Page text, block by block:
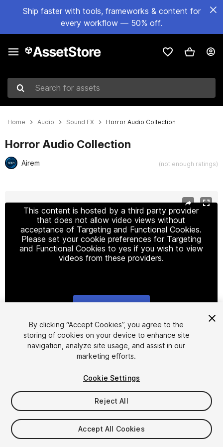
Ship faster with tools, frameworks & content for
every workflow — 50% off.
Search for assets
Home Audio Sound FX Horror Audio Collection
Horror Audio Collection
Airem (not enough ratings)
This content is hosted by a third party provider
that does not allow video views without
acceptance of Targeting and Functional Cookies.
Please set your cookie preferences for Targeting
and Functional Cookies to yes if you wish to view
videos from these providers.
1/2
$6.99
Taxes/VAT calculated at checkout
By clicking “Accept Cookies”, you agree to the
storing of cookies on your device to enhance site
navigation, analyze site usage, and assist in our
marketing efforts.
Cookie Settings
Reject All
Accept All Cookies